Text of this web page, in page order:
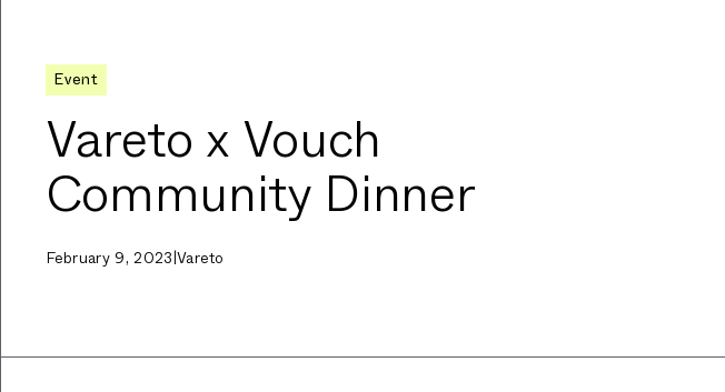
Event
Vareto x Vouch
Community Dinner
February 9, 2023|Vareto